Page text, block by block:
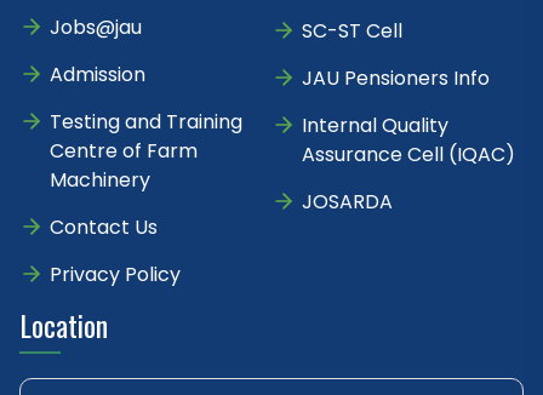
Jobs@jau
Admission
Testing and Training
Centre of Farm
Machinery
Contact Us
Privacy Policy
SC-ST Cell
JAU Pensioners Info
Internal Quality
Assurance Cell (IQAC)
JOSARDA
Location